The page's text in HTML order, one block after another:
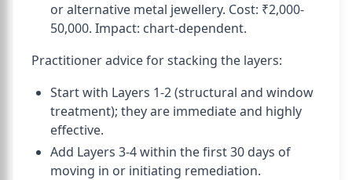
or alternative metal jewellery. Cost: ₹2,000-
50,000. Impact: chart-dependent.
Practitioner advice for stacking the layers:
Start with Layers 1-2 (structural and window
treatment); they are immediate and highly
effective.
Add Layers 3-4 within the first 30 days of
moving in or initiating remediation.